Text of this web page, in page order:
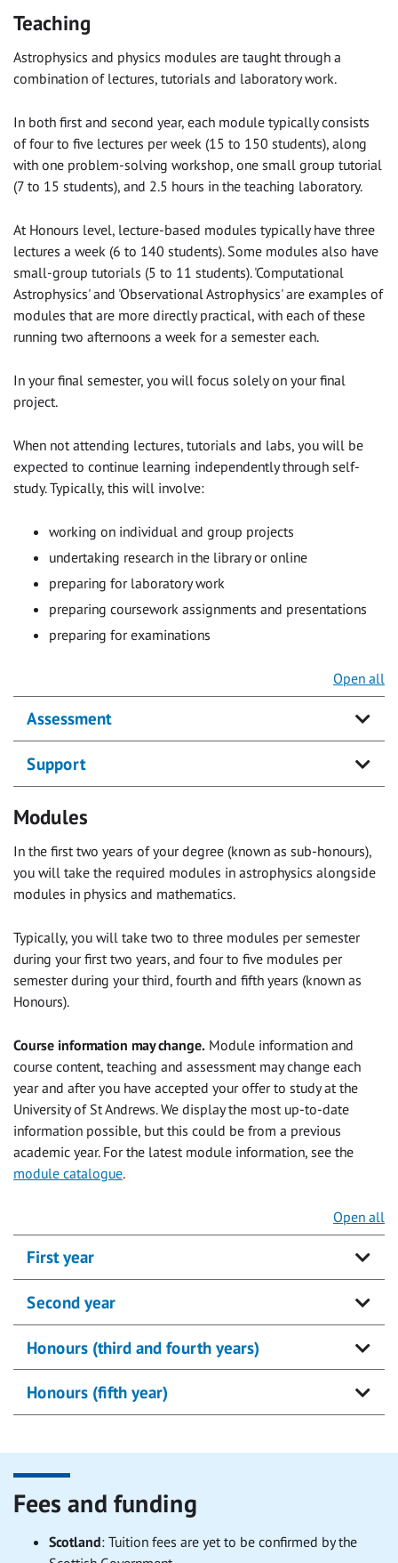
Teaching
Astrophysics and physics modules are taught through a
combination of lectures, tutorials and laboratory work.
In both first and second year, each module typically consists
of four to five lectures per week (15 to 150 students), along
with one problem-solving workshop, one small group tutorial
(7 to 15 students), and 2.5 hours in the teaching laboratory.
At Honours level, lecture-based modules typically have three
lectures a week (6 to 140 students). Some modules also have
small-group tutorials (5 to 11 students). 'Computational
Astrophysics' and 'Observational Astrophysics' are examples of
modules that are more directly practical, with each of these
running two afternoons a week for a semester each.
In your final semester, you will focus solely on your final
project.
When not attending lectures, tutorials and labs, you will be
expected to continue learning independently through self-
study. Typically, this will involve:
working on individual and group projects
undertaking research in the library or online
preparing for laboratory work
preparing coursework assignments and presentations
preparing for examinations
Open all
Assessment
Support
Modules
In the first two years of your degree (known as sub-honours),
you will take the required modules in astrophysics alongside
modules in physics and mathematics.
Typically, you will take two to three modules per semester
during your first two years, and four to five modules per
semester during your third, fourth and fifth years (known as
Honours).
Course information may change. Module information and
course content, teaching and assessment may change each
year and after you have accepted your offer to study at the
University of St Andrews. We display the most up-to-date
information possible, but this could be from a previous
academic year. For the latest module information, see the
module catalogue.
Open all
First year
Second year
Honours (third and fourth years)
Honours (fifth year)
Fees and funding
Scotland: Tuition fees are yet to be confirmed by the